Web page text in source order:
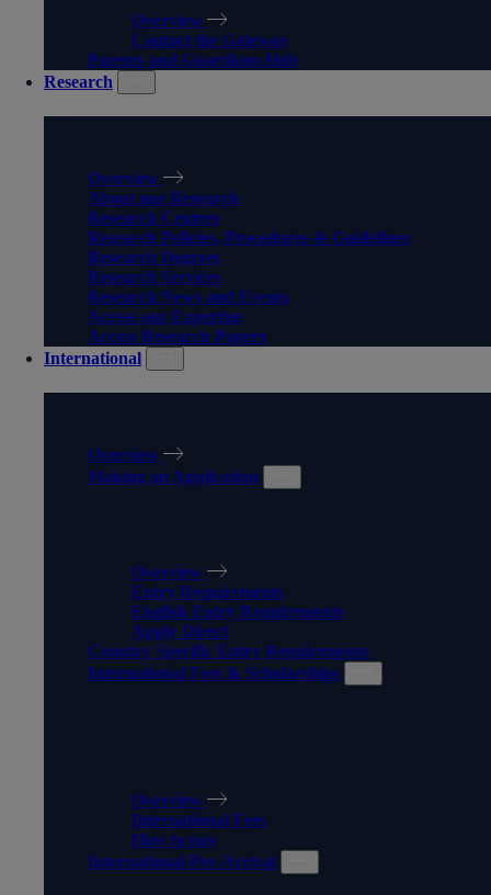
Overview
Contact the Gateway
Parents and Guardians Hub
Research
Overview
About our Research
Research Centres
Research Policies, Procedures & Guidelines
Research Degrees
Research Services
Research News and Events
Access our Expertise
Access Research Papers
International
Overview
Making an Application
Overview
Entry Requirements
English Entry Requirements
Apply Direct
Country Specific Entry Requirements
International Fees & Scholarships
Overview
International Fees
How to pay
International Pre-Arrival